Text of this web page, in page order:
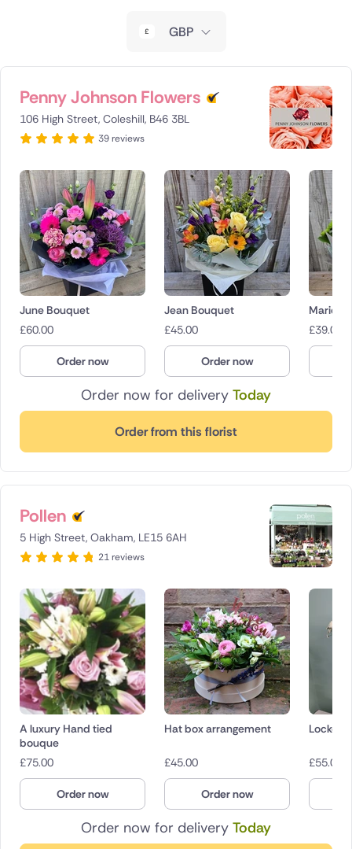
Brazil
Canada
Czech Republic
Greece
Italy
Malta
Netherlands
Poland
South Africa
Switzerland
Turkey
USA
GBP
Penny Johnson Flowers
106 High Street, Coleshill, B46 3BL
39 reviews
Order now for delivery Today
Order from this florist
June Bouquet
£60.00
Order now
Jean Bouquet
£45.00
Order now
Marielle
£39.00
Pollen
5 High Street, Oakham, LE15 6AH
21 reviews
Order now for delivery Today
A luxury Hand tied
bouque
£75.00
Order now
Hat box arrangement
£45.00
Order now
£55.00